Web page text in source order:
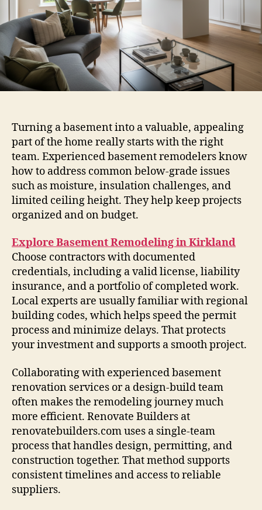
Turning a basement into a valuable, appealing
part of the home really starts with the right
team. Experienced basement remodelers know
how to address common below-grade issues
such as moisture, insulation challenges, and
limited ceiling height. They help keep projects
organized and on budget.
Explore Basement Remodeling in Kirkland
Choose contractors with documented
credentials, including a valid license, liability
insurance, and a portfolio of completed work.
Local experts are usually familiar with regional
building codes, which helps speed the permit
process and minimize delays. That protects
your investment and supports a smooth project.
Collaborating with experienced basement
renovation services or a design-build team
often makes the remodeling journey much
more efficient. Renovate Builders at
renovatebuilders.com uses a single-team
process that handles design, permitting, and
construction together. That method supports
consistent timelines and access to reliable
suppliers.